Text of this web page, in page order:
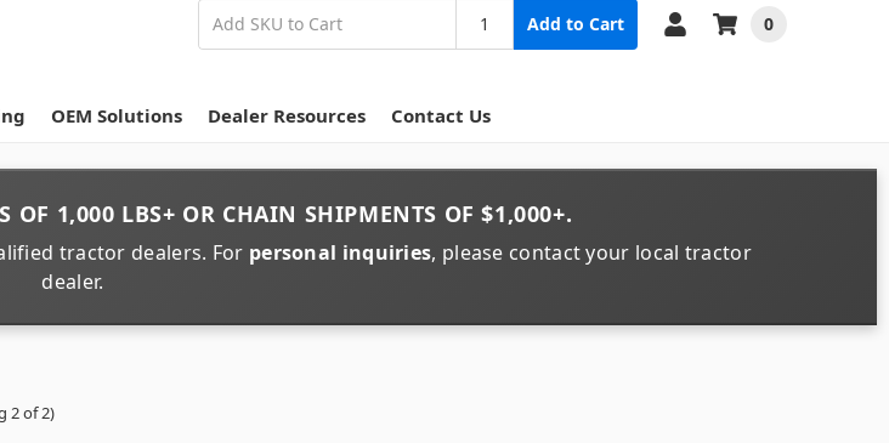
Add to Cart 0
OEM Solutions Dealer Resources Contact Us
OF 1,000 LBS+ OR CHAIN SHIPMENTS OF$1,000+.
tractor dealers. For personal inquiries, please contact your local tractor
dealer.
2 of 2)